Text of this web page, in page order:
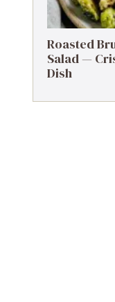
Roasted
Salad —
Dish